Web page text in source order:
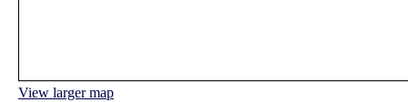
View larger map